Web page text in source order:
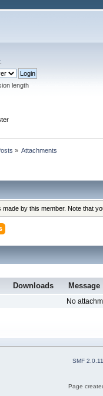
.
length
» Attachments
by this member. Note that
Downloads Message
No
SMF 2.0.11
Page